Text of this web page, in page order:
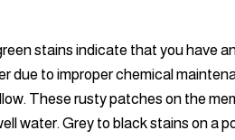
stains indicate that you have
due to improper chemical
These rusty patches on the
water. Grey to black stains on a